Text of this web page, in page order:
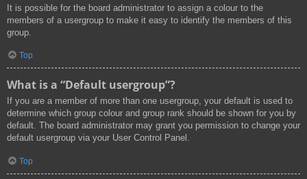
It is possible for the board administrator to assign a colour to the
members of a usergroup to make it easy to identify the members of this
group.
Top
What is a “Default usergroup”?
If you are a member of more than one usergroup, your default is used to
determine which group colour and group rank should be shown for you by
default. The board administrator may grant you permission to change your
default usergroup via your User Control Panel.
Top